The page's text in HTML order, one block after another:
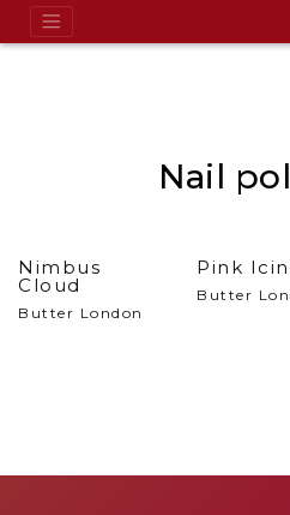
Nail
Nimbus
Cloud
Butter London
Pink
Butter